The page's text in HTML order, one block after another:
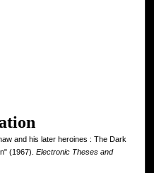
and his later heroines : The Dark
(1967). Electronic Theses and